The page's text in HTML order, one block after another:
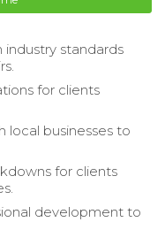
standards
for clients
local businesses to
for clients
development to